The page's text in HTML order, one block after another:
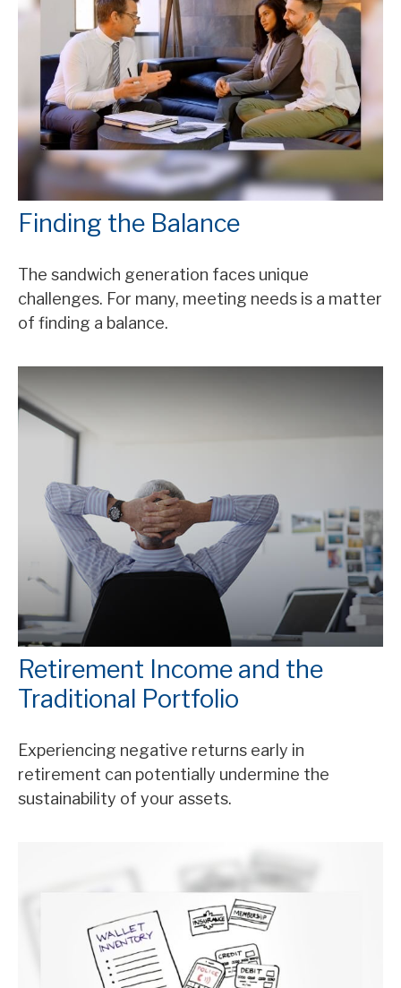
Finding the Balance
The sandwich generation faces unique
challenges. For many, meeting needs is a matter
of finding a balance.
Retirement Income and the
Traditional Portfolio
Experiencing negative returns early in
retirement can potentially undermine the
sustainability of your assets.